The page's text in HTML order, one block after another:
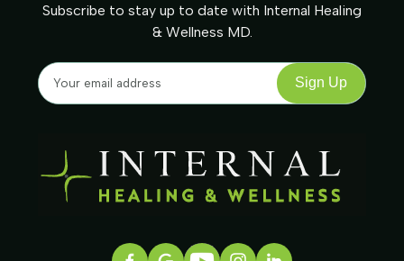
Subscribe to stay up to date with Internal Healing
& Wellness MD.